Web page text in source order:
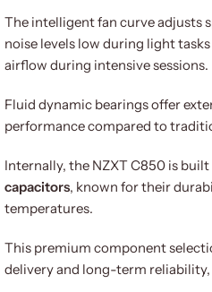
The intelligent fan curve adjusts
noise levels low during light
airflow during intensive sessions.
Fluid dynamic bearings offer
performance compared to
Internally, the NZXT C850 is built
capacitors, known for their
temperatures.
This premium component
delivery and long-term